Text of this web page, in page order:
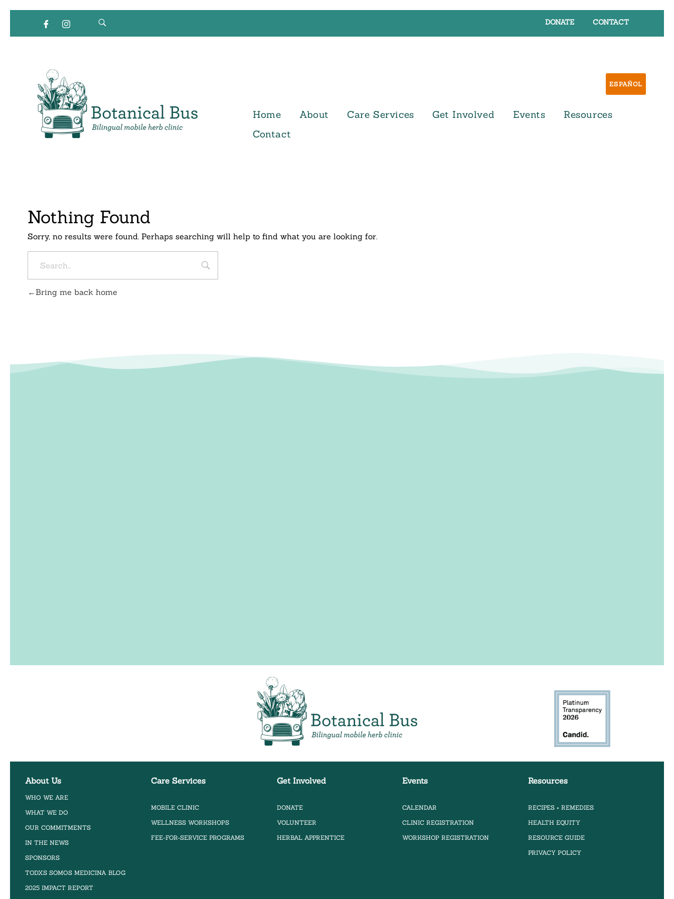
DONATE CONTACT
ESPAÑOL
Home About Care Services Get Involved Events
Resources
Contact
Nothing Found
Sorry, no results were found. Perhaps searching will help to find what you are looking for.
Bring me back home
About Us
WHO WE ARE
WHAT WE DO
OUR COMMITMENTS
IN THE NEWS
SPONSORS
TODXS SOMOS MEDICINA BLOG
2025 IMPACT REPORT
Care Services
MOBILE CLINIC
WELLNESS WORKSHOPS
FEE-FOR-SERVICE PROGRAMS
Get Involved
DONATE
VOLUNTEER
HERBAL APPRENTICE
Events
CALENDAR
CLINIC REGISTRATION
WORKSHOP REGISTRATION
Resources
RECIPES + REMEDIES
HEALTH EQUITY
RESOURCE GUIDE
PRIVACY POLICY